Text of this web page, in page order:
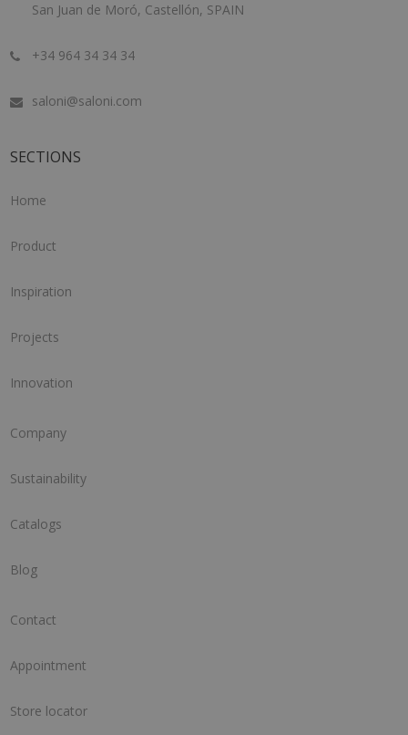
San Juan de Moró, Castellón, SPAIN
+34 964 34 34 34
saloni@saloni.com
SECTIONS
Home
Product
Inspiration
Projects
Innovation
Company
Sustainability
Catalogs
Blog
Contact
Appointment
Store locator